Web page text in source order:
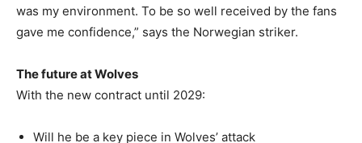
was my environment. To be so well received by the fans
gave me confidence,” says the Norwegian striker.
The future at Wolves
With the new contract until 2029:
Will he be a key piece in Wolves’ attack